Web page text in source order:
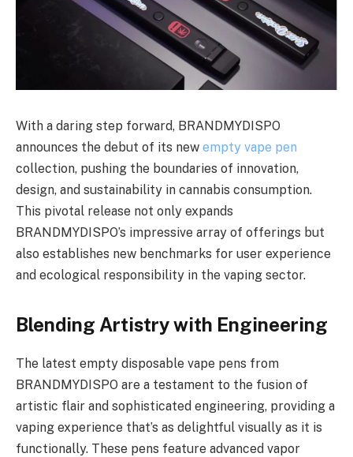
With a daring step forward, BRANDMYDISPO
announces the debut of its new empty vape pen
collection, pushing the boundaries of innovation,
design, and sustainability in cannabis consumption.
This pivotal release not only expands
BRANDMYDISPO’s impressive array of offerings but
also establishes new benchmarks for user experience
and ecological responsibility in the vaping sector.
Blending Artistry with Engineering
The latest empty disposable vape pens from
BRANDMYDISPO are a testament to the fusion of
artistic flair and sophisticated engineering, providing a
vaping experience that’s as delightful visually as it is
functionally. These pens feature advanced vapor